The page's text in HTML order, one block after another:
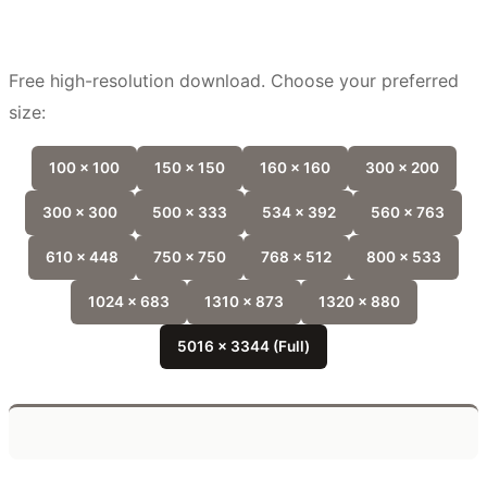
Free high-resolution download. Choose your preferred
size:
100 x 100 150 x 150 160 x 160 300 x 200
300 x 300 500 x 333 534 x 392 560 x 763
610 x 448 750 x 750 768 x 512 800 x 533
1024 x 683 1310 x 873 1320 x 880
5016 x 3344 (Full)